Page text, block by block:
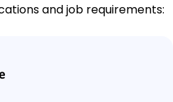
and job requirements: